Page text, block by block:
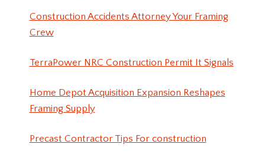
Construction Accidents Attorney Your Framing
Crew
TerraPower NRC Construction Permit It Signals
Home Depot Acquisition Expansion Reshapes
Framing Supply
Precast Contractor Tips For construction